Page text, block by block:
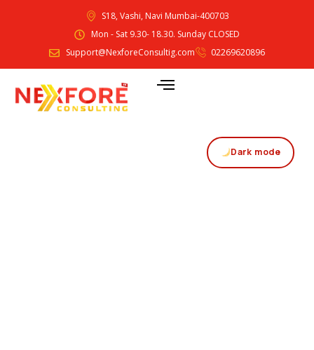
S18, Vashi, Navi Mumbai-400703
Mon - Sat 9.30- 18.30. Sunday CLOSED
Support@NexforeConsultig.com
02269620896
Dark mode